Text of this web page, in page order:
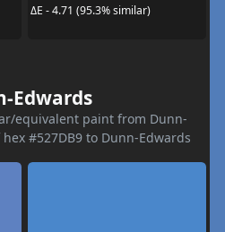
ΔE - 4.71 (95.3% similar)
Edwards
equivalent paint from Dunn-
#527DB9 to Dunn-Edwards